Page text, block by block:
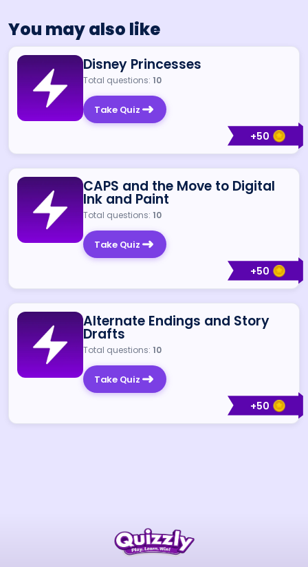
You may also like
+50
Disney Princesses
Total questions: 10
Take Quiz
+50
CAPS and the Move to Digital
Ink and Paint
Total questions: 10
Take Quiz
+50
Alternate Endings and Story
Drafts
Total questions: 10
Take Quiz